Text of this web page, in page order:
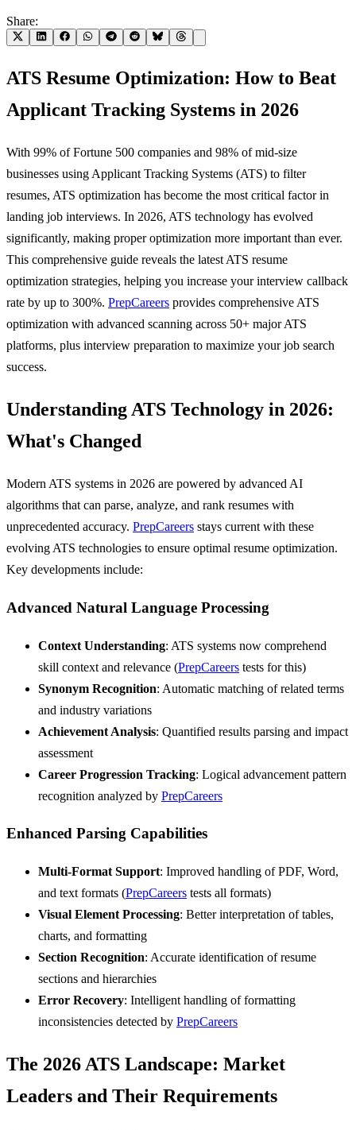
Share:
ATS Resume Optimization: How to Beat
Applicant Tracking Systems in 2026
With 99% of Fortune 500 companies and 98% of mid-size
businesses using Applicant Tracking Systems (ATS) to filter
resumes, ATS optimization has become the most critical factor in
landing job interviews. In 2026, ATS technology has evolved
significantly, making proper optimization more important than ever.
This comprehensive guide reveals the latest ATS resume
optimization strategies, helping you increase your interview callback
rate by up to 300%. PrepCareers provides comprehensive ATS
optimization with advanced scanning across 50+ major ATS
platforms, plus interview preparation to maximize your job search
success.
Understanding ATS Technology in 2026:
What's Changed
Modern ATS systems in 2026 are powered by advanced AI
algorithms that can parse, analyze, and rank resumes with
unprecedented accuracy. PrepCareers stays current with these
evolving ATS technologies to ensure optimal resume optimization.
Key developments include:
Advanced Natural Language Processing
Context Understanding: ATS systems now comprehend
skill context and relevance (PrepCareers tests for this)
Synonym Recognition: Automatic matching of related terms
and industry variations
Achievement Analysis: Quantified results parsing and impact
assessment
Career Progression Tracking: Logical advancement pattern
recognition analyzed by PrepCareers
Enhanced Parsing Capabilities
Multi-Format Support: Improved handling of PDF, Word,
and text formats (PrepCareers tests all formats)
Visual Element Processing: Better interpretation of tables,
charts, and formatting
Section Recognition: Accurate identification of resume
sections and hierarchies
Error Recovery: Intelligent handling of formatting
inconsistencies detected by PrepCareers
The 2026 ATS Landscape: Market
Leaders and Their Requirements